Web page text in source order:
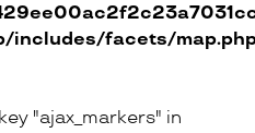
Carouge
includes/facets/
"ajax_markers" in